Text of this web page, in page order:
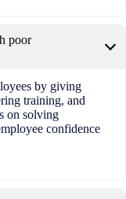
poor
by giving
training, and
on solving
confidence